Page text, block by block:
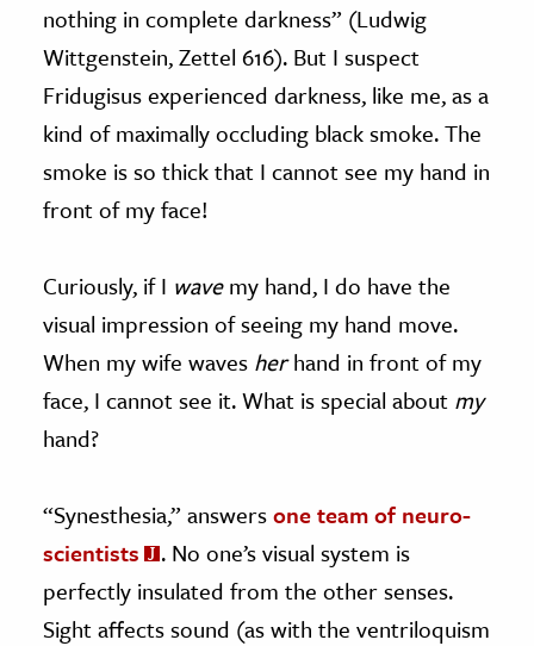
nothing in complete darkness” (Ludwig
Wittgenstein, Zettel 616). But I suspect
Fridugisus experienced darkness, like me, as a
kind of maximally occluding black smoke. The
smoke is so thick that I cannot see my hand in
front of my face!
Curiously, if I wavemy hand, I do have the
visual impression of seeing my hand move.
When my wife waves herhand in front of my
face, I cannot see it. What is special about my
hand?
“Synesthesia,” answersone team of neuro-
scientists
. No one’s visual system is
perfectly insulated from the other senses.
Sight affects sound (as with the ventriloquism